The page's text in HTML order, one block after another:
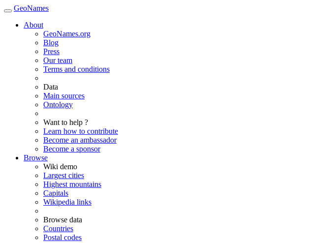
GeoNames
About
GeoNames.org
Blog
Press
Our team
Terms and conditions
Data
Main sources
Ontology
Want to help ?
Learn how to contribute
Become an ambassador
Become a sponsor
Browse
Wiki demo
Largest cities
Highest mountains
Capitals
Wikipedia links
Browse data
Countries
Postal codes